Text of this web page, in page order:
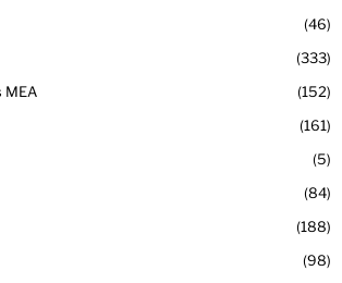
46
333
MEA
152
161
5
84
188
98